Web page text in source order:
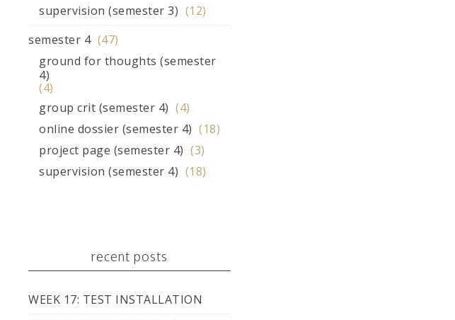
supervision (semester 3) (12)
semester 4 (47)
ground for thoughts (semester
4)
(4)
group crit (semester 4) (4)
online dossier (semester 4) (18)
project page (semester 4) (3)
supervision (semester 4) (18)
recent posts
WEEK 17: TEST INSTALLATION